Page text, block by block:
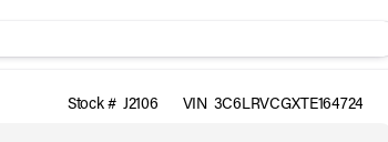
Stock # J2106 VIN 3C6LRVCGXTE164724